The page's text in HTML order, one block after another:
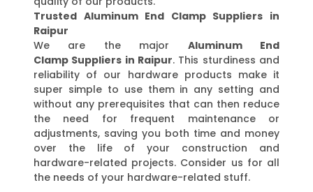
Trusted Aluminum End Clamp Suppliers in
Raipur
We are the major Aluminum End
Clamp Suppliers in Raipur. This sturdiness and
reliability of our hardware products make it
super simple to use them in any setting and
without any prerequisites that can then reduce
the need for frequent maintenance or
adjustments, saving you both time and money
over the life of your construction and
hardware-related projects. Consider us for all
the needs of your hardware-related stuff.